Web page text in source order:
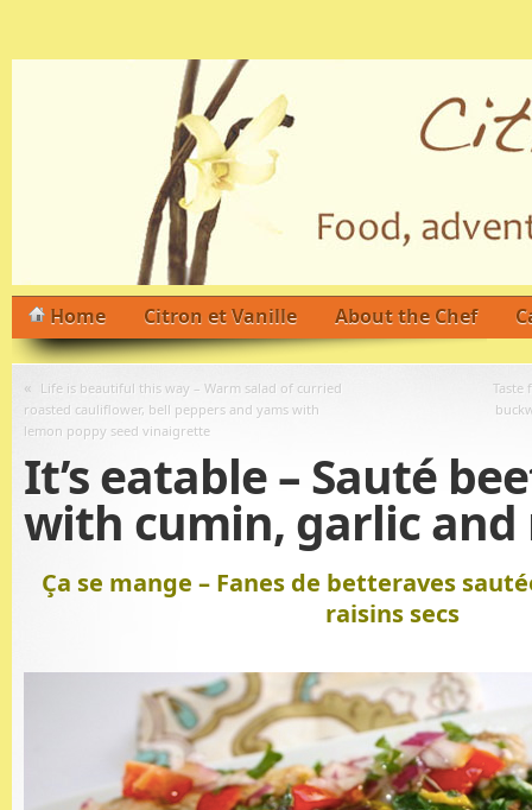
Home Citron et Vanille About the Chef
« Life is beautiful this way – Warm salad of curried
roasted cauliflower, bell peppers and yams with
lemon poppy seed vinaigrette
Taste
It’s eatable – Sauté
with cumin, garlic and
Ça se mange – Fanes de betteraves
raisins secs